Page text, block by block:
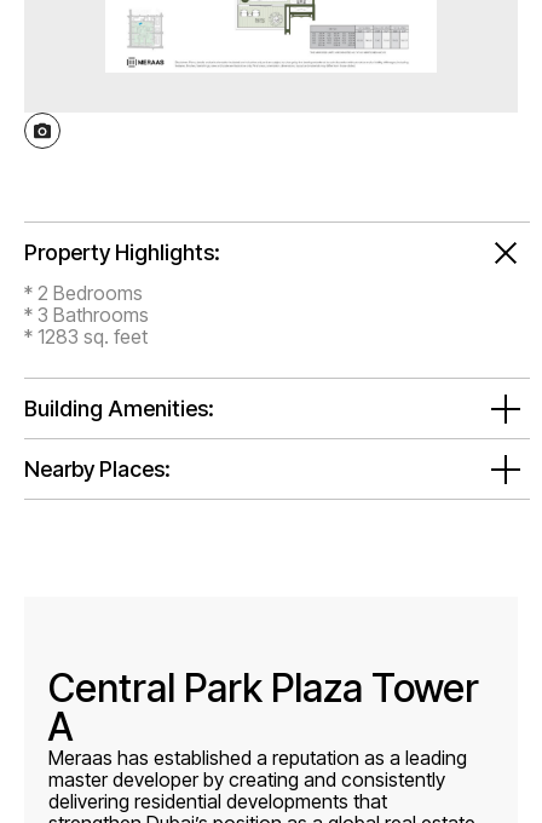
Property Highlights:
* 2 Bedrooms
* 3 Bathrooms
* 1283 sq. feet
Building Amenities:
Nearby Places:
Central Park Plaza Tower
A
Meraas has established a reputation as a leading
master developer by creating and consistently
delivering residential developments that